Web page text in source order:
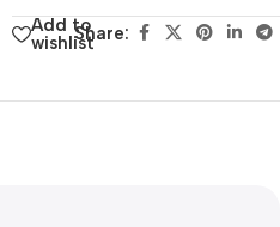
Add to
wishlistShare: